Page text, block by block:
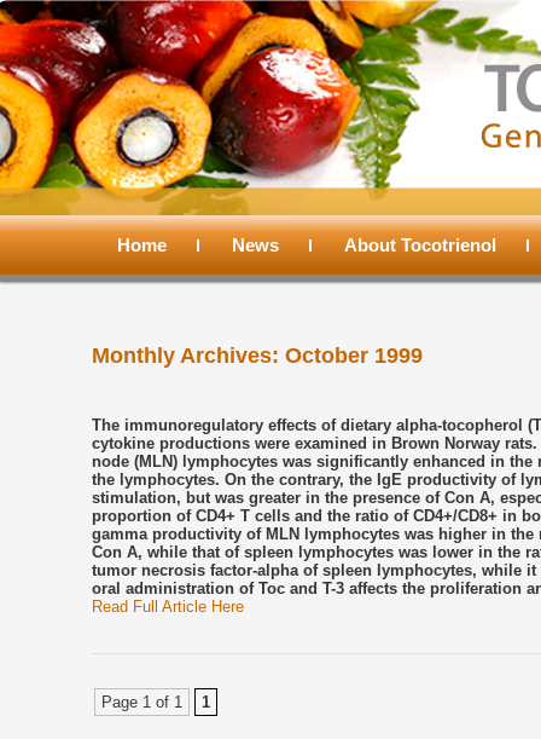
Main
Skip
primary
content
Skip
secondary
content
Home News About Tocotrienol
Monthly Archives: October 1999
The immunoregulatory effects of dietary alpha-tocopherol
cytokine productions were examined in Brown Norway
node (MLN) lymphocytes was significantly enhanced in
the lymphocytes. On the contrary, the IgE productivity of
stimulation, but was greater in the presence of Con A,
proportion of CD4+ T cells and the ratio of CD4+/CD8+ in
gamma productivity of MLN lymphocytes was higher in
Con A, while that of spleen lymphocytes was lower in the
tumor necrosis factor-alpha of spleen lymphocytes, while
oral administration of Toc and T-3 affects the proliferation
Read Full Article Here
Page 1 of 1 1